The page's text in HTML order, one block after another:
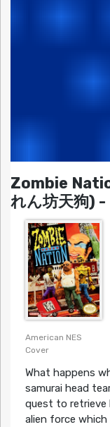
Zombie
れん坊天狗)
American NES
Cover
What happens
samurai head
quest to retrieve
alien force which